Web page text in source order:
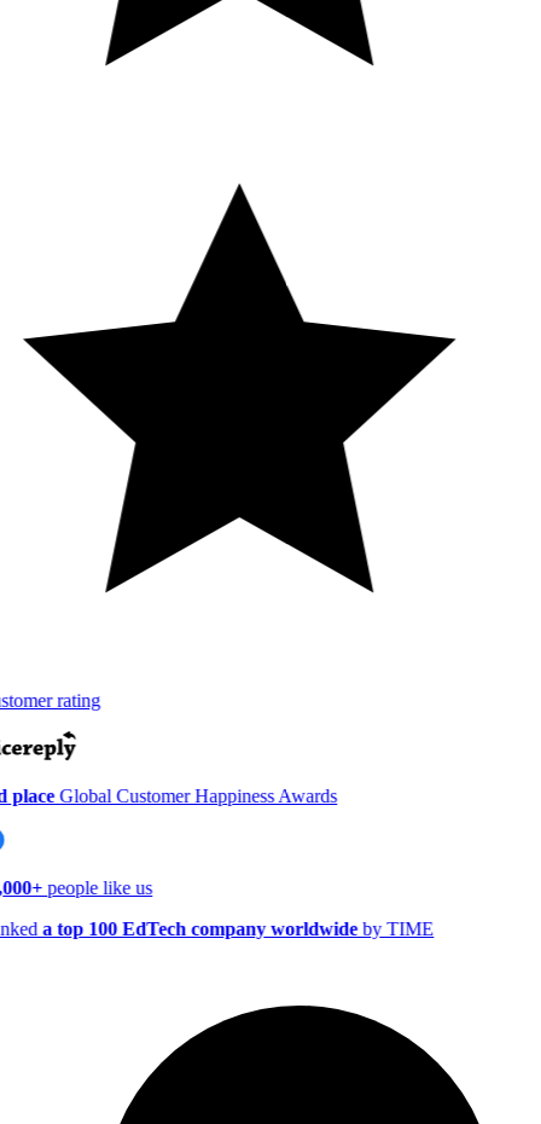
rating
placeGlobal Customer Happiness Awards
people like us
a top 100 EdTech company worldwideby TIME